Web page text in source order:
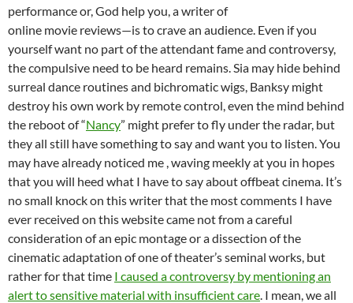
performance or, God help you, a writer of
online movie reviews—is to crave an audience. Even if you
yourself want no part of the attendant fame and controversy,
the compulsive need to be heard remains. Sia may hide behind
surreal dance routines and bichromatic wigs, Banksy might
destroy his own work by remote control, even the mind behind
the reboot of “Nancy” might prefer to fly under the radar, but
they all still have something to say and want you to listen. You
may have already noticed me , waving meekly at you in hopes
that you will heed what I have to say about offbeat cinema. It’s
no small knock on this writer that the most comments I have
ever received on this website came not from a careful
consideration of an epic montage or a dissection of the
cinematic adaptation of one of theater’s seminal works, but
rather for that time I caused a controversy by mentioning an
alert to sensitive material with insufficient care . I mean, we all